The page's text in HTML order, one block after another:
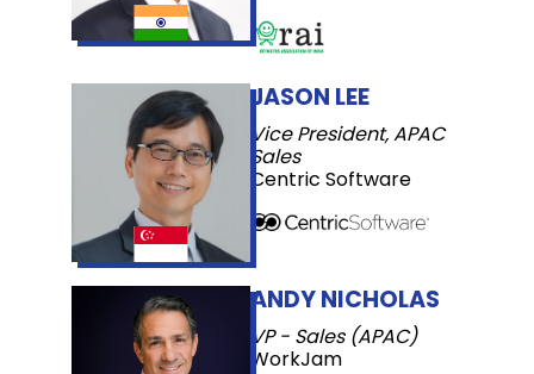
JASON LEE
Vice President, APAC
Sales
Centric Software
ANDY NICHOLAS
VP - Sales (APAC)
WorkJam